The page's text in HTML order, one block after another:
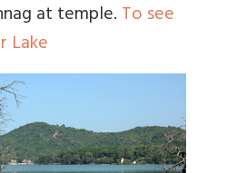
at temple.To see
Lake